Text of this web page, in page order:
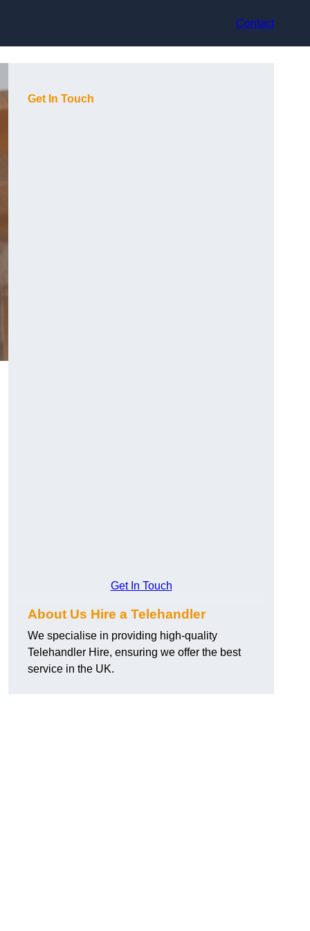
Contact
Get In Touch
Get In Touch
About Us Hire a Telehandler
We specialise in providing high-quality
Telehandler Hire, ensuring we offer the best
service in the UK.